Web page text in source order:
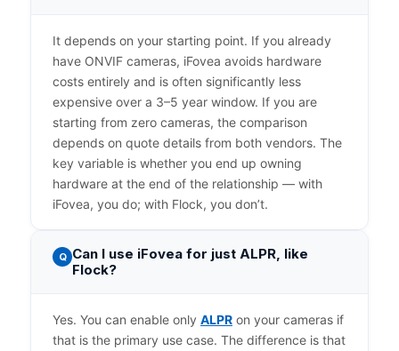
It depends on your starting point. If you already
have ONVIF cameras, iFovea avoids hardware
costs entirely and is often significantly less
expensive over a 3–5 year window. If you are
starting from zero cameras, the comparison
depends on quote details from both vendors. The
key variable is whether you end up owning
hardware at the end of the relationship — with
iFovea, you do; with Flock, you don’t.
Q Can I use iFovea for just ALPR, like
Flock?
Yes. You can enable only ALPR on your cameras if
that is the primary use case. The difference is that